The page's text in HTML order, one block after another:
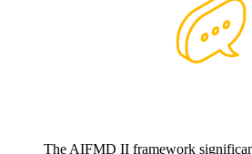
The AIFMD II framework